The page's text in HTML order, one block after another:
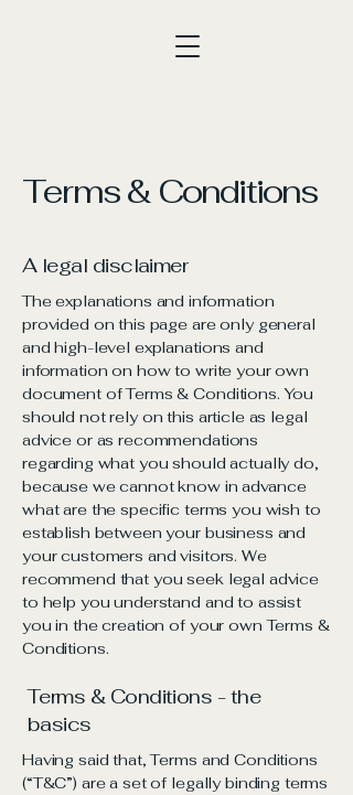
Terms & Conditions
A legal disclaimer
The explanations and information
provided on this page are only general
and high-level explanations and
information on how to write your own
document of Terms & Conditions. You
should not rely on this article as legal
advice or as recommendations
regarding what you should actually do,
because we cannot know in advance
what are the specific terms you wish to
establish between your business and
your customers and visitors. We
recommend that you seek legal advice
to help you understand and to assist
you in the creation of your own Terms &
Conditions.
Terms & Conditions - the
basics
Having said that, Terms and Conditions
(“T&C”) are a set of legally binding terms